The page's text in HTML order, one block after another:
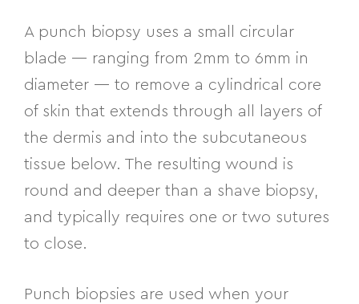
A punch biopsy uses a small circular
blade — ranging from 2mm to 6mm in
diameter — to remove a cylindrical core
of skin that extends through all layers of
the dermis and into the subcutaneous
tissue below. The resulting wound is
round and deeper than a shave biopsy,
and typically requires one or two sutures
to close.
Punch biopsies are used when your